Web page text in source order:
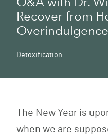
Recover from
Overindulgence
Detoxification
The New Year is
when we are